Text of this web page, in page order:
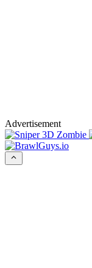
Advertisement